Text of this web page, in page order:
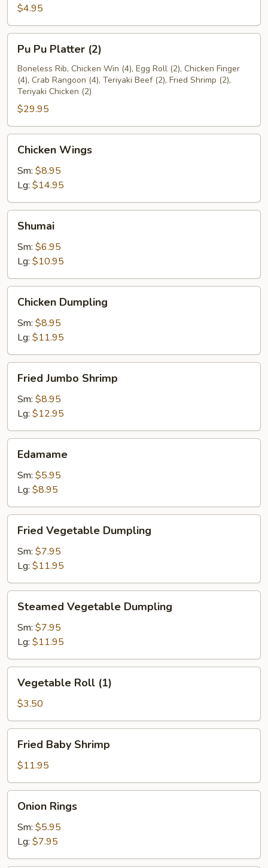
Cheese
Spring
Roll
$4.95
Pu
Platter
(2)
Pu Pu Platter (2)
Boneless Rib, Chicken Win (4), Egg Roll (2), Chicken Finger
(4), Crab Rangoon (4), Teriyaki Beef (2), Fried Shrimp (2),
Teriyaki Chicken (2)
$29.95
Wings
Chicken Wings
Sm: $8.95
Lg: $14.95
Shumai
Sm: $6.95
Lg: $10.95
Dumpling
Chicken Dumpling
Sm: $8.95
Lg: $11.95
Jumbo
Shrimp
Fried Jumbo Shrimp
Sm: $8.95
Lg: $12.95
Edamame
Sm: $5.95
Lg: $8.95
Vegetable
Dumpling
Fried Vegetable Dumpling
Sm: $7.95
Lg: $11.95
Vegetable
Dumpling
Steamed Vegetable Dumpling
Sm: $7.95
Lg: $11.95
Roll
(1)
Vegetable Roll (1)
$3.50
Baby
Shrimp
Fried Baby Shrimp
$11.95
Rings
Onion Rings
Sm: $5.95
Lg: $7.95